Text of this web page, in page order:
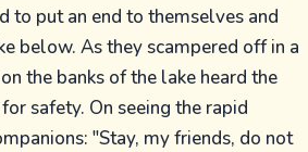
to put an end to themselves and
below. As they scampered off in a
the banks of the lake heard the
safety. On seeing the rapid
"Stay, my friends, do not